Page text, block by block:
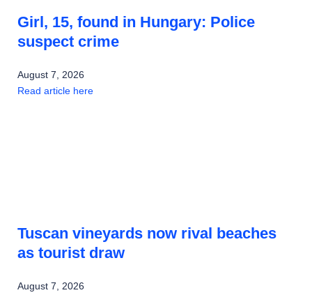
Girl, 15, found in Hungary: Police
suspect crime
August 7, 2026
Read article here
Tuscan vineyards now rival beaches
as tourist draw
August 7, 2026